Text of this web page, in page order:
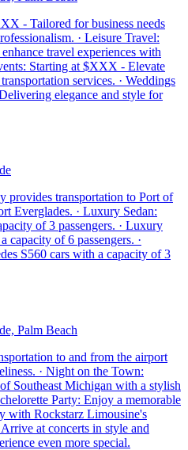
- Tailored for business needs
· Leisure Travel:
travel experiences with
Starting at $XXX - Elevate
services. · Weddings
elegance and style for
provides transportation to Port of
Everglades. · Luxury Sedan:
of 3 passengers. · Luxury
of 6 passengers. ·
S560 cars with a capacity of 3
Palm Beach
to and from the airport
· Night on the Town:
Southeast Michigan with a stylish
Party: Enjoy a memorable
with Rockstarz Limousine's
at concerts in style and
even more special.